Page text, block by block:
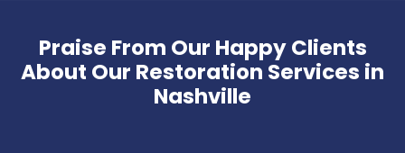
Praise From Our Happy Clients
About Our Restoration Services in
Nashville